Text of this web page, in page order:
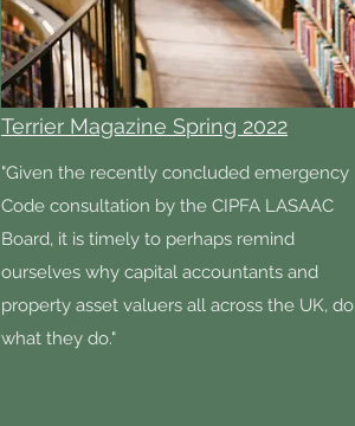
Terrier Magazine Spring 2022
"Given the recently concluded emergency
Code consultation by the CIPFA LASAAC
Board, it is timely to perhaps remind
ourselves why capital accountants and
property asset valuers all across the UK, do
what they do."